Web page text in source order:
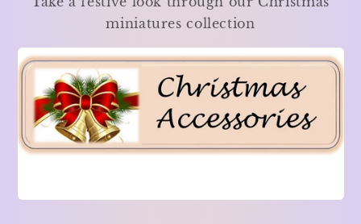
miniatures collection